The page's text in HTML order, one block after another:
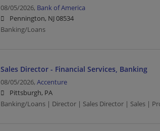
08/05/2026, Bank of America
Pennington, NJ 08534
Banking/Loans
Sales Director - Financial Services, Banking
08/05/2026, Accenture
Pittsburgh, PA
Banking/Loans | Director | Sales Director | Sales |